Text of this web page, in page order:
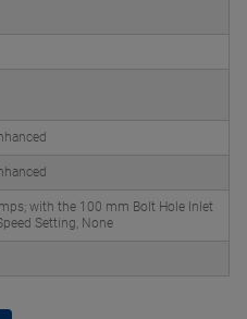
with the 100 mm Bolt Hole Inlet
Setting, None